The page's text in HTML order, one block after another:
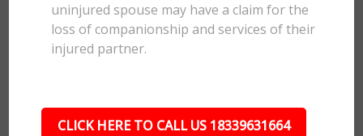
uninjured spouse may have a claim for the
loss of companionship and services of their
injured partner.
CLICK HERE TO CALL US 18339631664